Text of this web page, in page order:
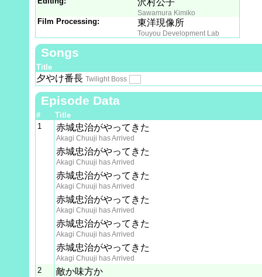
沢村公子
Sawamura Kimiko
Film Processing: 東洋現像所
Touyou Development Lab
Songs
Title
夕やけ番長 Twilight Boss
Episode Data
#
Title
1
赤城忠治がやってきた
Akagi Chuuji has Arrived
赤城忠治がやってきた
Akagi Chuuji has Arrived
赤城忠治がやってきた
Akagi Chuuji has Arrived
赤城忠治がやってきた
Akagi Chuuji has Arrived
赤城忠治がやってきた
Akagi Chuuji has Arrived
赤城忠治がやってきた
Akagi Chuuji has Arrived
2 敵か味方か